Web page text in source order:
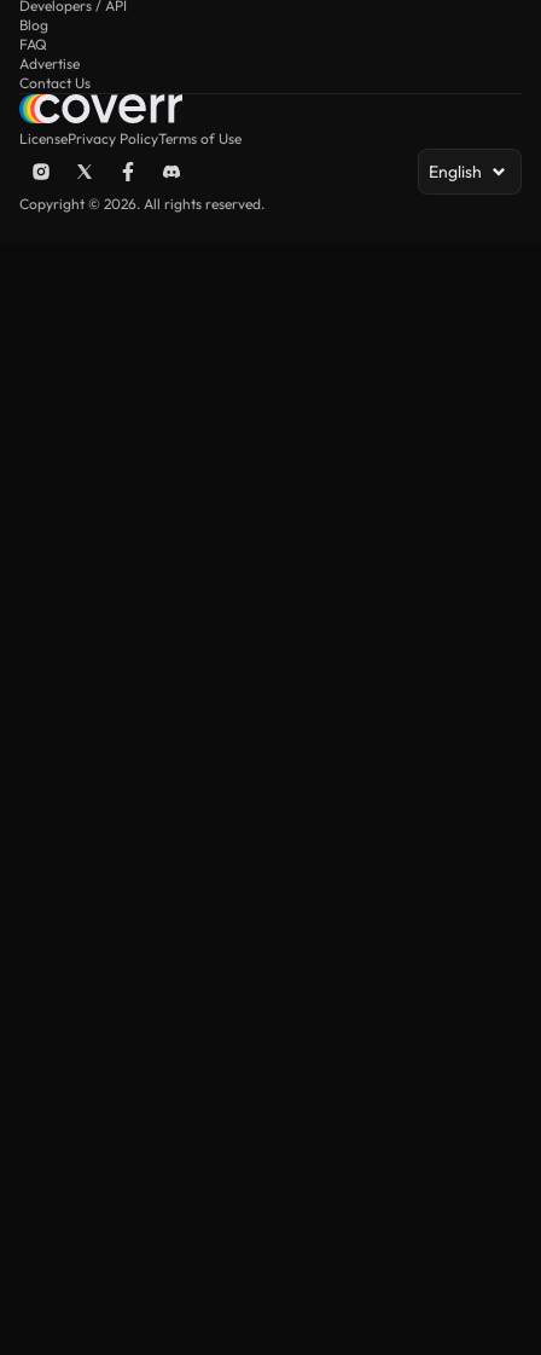
Developers / API
Blog
FAQ
Advertise
Contact Us
LicensePrivacy PolicyTerms of Use
English
Copyright © 2026. All rights reserved.